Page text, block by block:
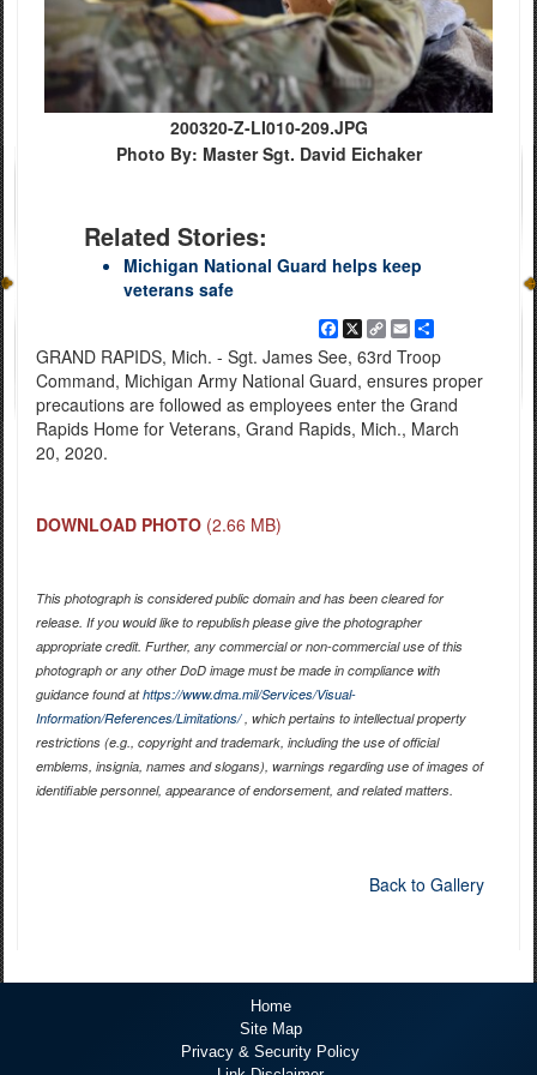
200320-Z-LI010-209.JPG
Photo By: Master Sgt. David Eichaker
Related Stories:
Michigan National Guard helps keep
veterans safe
Facebook
X
Copy
Link
EmailShare
GRAND RAPIDS, Mich. - Sgt. James See, 63rd Troop
Command, Michigan Army National Guard, ensures proper
precautions are followed as employees enter the Grand
Rapids Home for Veterans, Grand Rapids, Mich., March
20, 2020.
DOWNLOAD PHOTO (2.66 MB)
This photograph is considered public domain and has been cleared for
release. If you would like to republish please give the photographer
appropriate credit. Further, any commercial or non-commercial use of this
photograph or any other DoD image must be made in compliance with
guidance found athttps://www.dma.mil/Services/Visual-
Information/References/Limitations/, which pertains to intellectual property
restrictions (e.g., copyright and trademark, including the use of official
emblems, insignia, names and slogans), warnings regarding use of images of
identifiable personnel, appearance of endorsement, and related matters.
Back to Gallery
Home
Site Map
Privacy & Security Policy